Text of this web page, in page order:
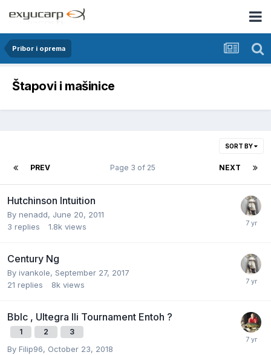
Pribor i oprema
Štapovi i mašinice
SORT BY
PREV NEXT
Page 3 of 25
Hutchinson Intuition
By nenadd, June 20, 2011
3 replies 1.8k views
Century Ng
By ivankole, September 27, 2017
21 replies 8k views
Bblc , Ultegra Ili Tournament Entoh ?
1 2 3
By Filip96, October 23, 2018